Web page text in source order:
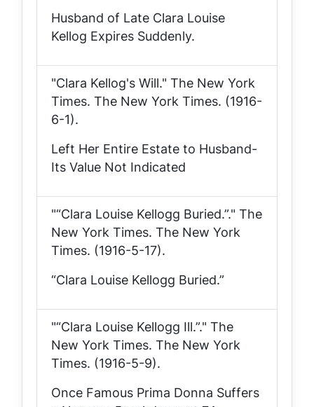
Husband of Late Clara Louise
Kellog Expires Suddenly.
"Clara Kellog's Will." The New York
Times. The New York Times. (1916-
6-1).
Left Her Entire Estate to Husband-
Its Value Not Indicated
"“Clara Louise Kellogg Buried.”." The
New York Times. The New York
Times. (1916-5-17).
“Clara Louise Kellogg Buried.”
"“Clara Louise Kellogg Ill.”." The
New York Times. The New York
Times. (1916-5-9).
Once Famous Prima Donna Suffers